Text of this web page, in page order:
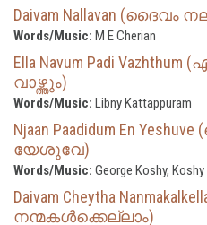
Daivam Nallavan (ദൈവം
Words/Music: M E Cherian
Ella Navum Padi
വാഴ്ത്തും)
Words/Music: Libny Kattappuram
Njaan Paadidum En
യേശുവേ)
Words/Music: George Koshy,
Daivam Cheytha
നന്മകൾക്കെല്ലാം)